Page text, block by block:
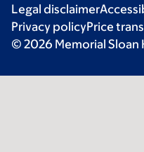
Legal disclaimer
Privacy policyPrice
© 2026 Memorial